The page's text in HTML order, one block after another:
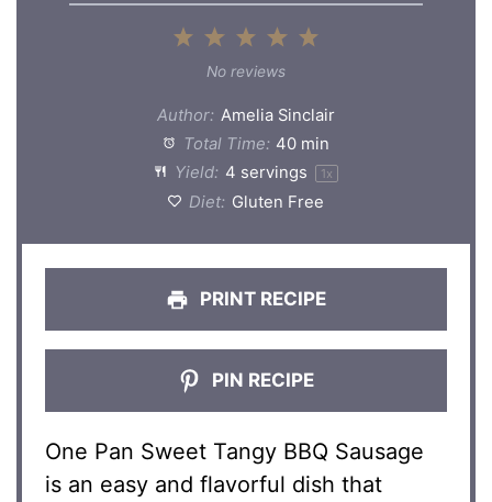
5
4
3
Stars
2
Stars
1
Star
No reviews
Author: Amelia Sinclair
Total Time: 40 min
Yield: 4 servings 1x
Diet: Gluten Free
PRINT RECIPE
PIN RECIPE
One Pan Sweet Tangy BBQ Sausage
is an easy and flavorful dish that